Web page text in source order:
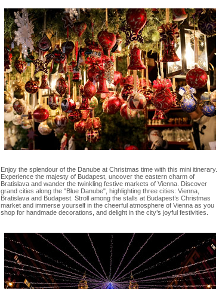
Enjoy the splendour of the Danube at Christmas time with this mini itinerary.
Experience the majesty of Budapest, uncover the eastern charm of
Bratislava and wander the twinkling festive markets of Vienna. Discover
grand cities along the "Blue Danube", highlighting three cities: Vienna,
Bratislava and Budapest. Stroll among the stalls at Budapest’s Christmas
market and immerse yourself in the cheerful atmosphere of Vienna as you
shop for handmade decorations, and delight in the city’s joyful festivities.